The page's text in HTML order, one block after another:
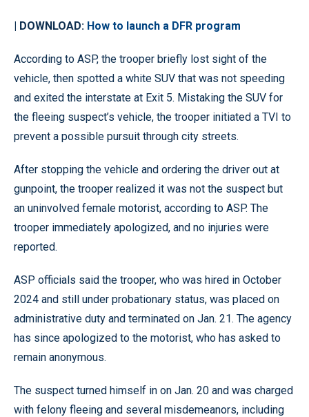
| DOWNLOAD: How to launch a DFR program
According to ASP, the trooper briefly lost sight of the
vehicle, then spotted a white SUV that was not speeding
and exited the interstate at Exit 5. Mistaking the SUV for
the fleeing suspect’s vehicle, the trooper initiated a TVI to
prevent a possible pursuit through city streets.
After stopping the vehicle and ordering the driver out at
gunpoint, the trooper realized it was not the suspect but
an uninvolved female motorist, according to ASP. The
trooper immediately apologized, and no injuries were
reported.
ASP officials said the trooper, who was hired in October
2024 and still under probationary status, was placed on
administrative duty and terminated on Jan. 21. The agency
has since apologized to the motorist, who has asked to
remain anonymous.
The suspect turned himself in on Jan. 20 and was charged
with felony fleeing and several misdemeanors, including